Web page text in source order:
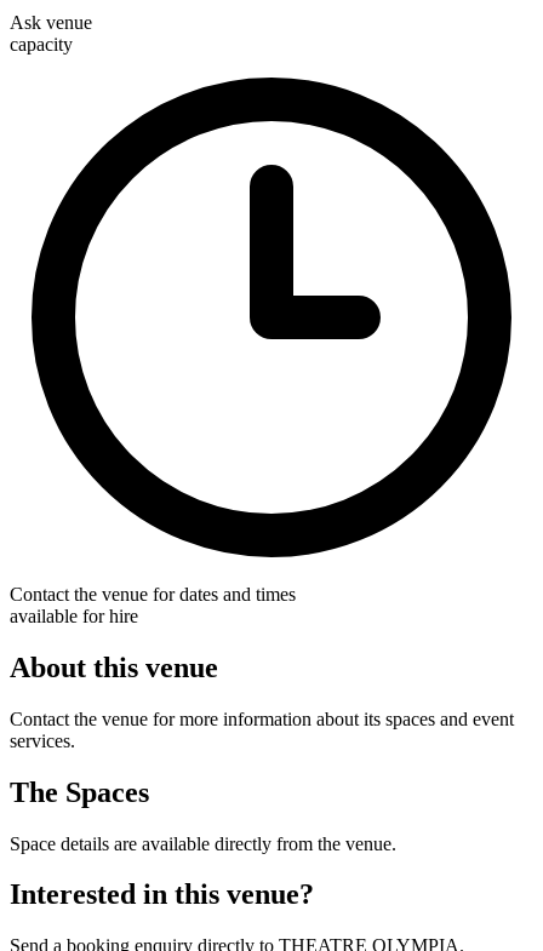
Ask venue
capacity
Contact the venue for dates and times
available for hire
About this venue
Contact the venue for more information about its spaces and event
services.
The Spaces
Space details are available directly from the venue.
Interested in this venue?
Send a booking enquiry directly to THEATRE OLYMPIA.